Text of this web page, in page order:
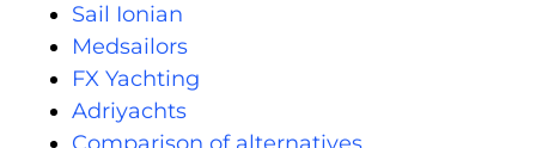
Sail Ionian
Medsailors
FX Yachting
Adriyachts